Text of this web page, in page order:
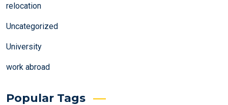
relocation
Uncategorized
University
work abroad
Popular Tags